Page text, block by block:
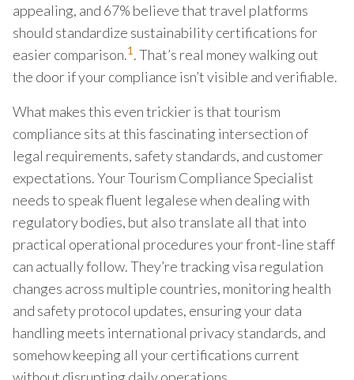
appealing, and 67% believe that travel platforms
should standardize sustainability certifications for
easier comparison.1. That’s real money walking out
the door if your compliance isn’t visible and verifiable.
What makes this even trickier is that tourism
compliance sits at this fascinating intersection of
legal requirements, safety standards, and customer
expectations. Your Tourism Compliance Specialist
needs to speak fluent legalese when dealing with
regulatory bodies, but also translate all that into
practical operational procedures your front-line staff
can actually follow. They’re tracking visa regulation
changes across multiple countries, monitoring health
and safety protocol updates, ensuring your data
handling meets international privacy standards, and
somehow keeping all your certifications current